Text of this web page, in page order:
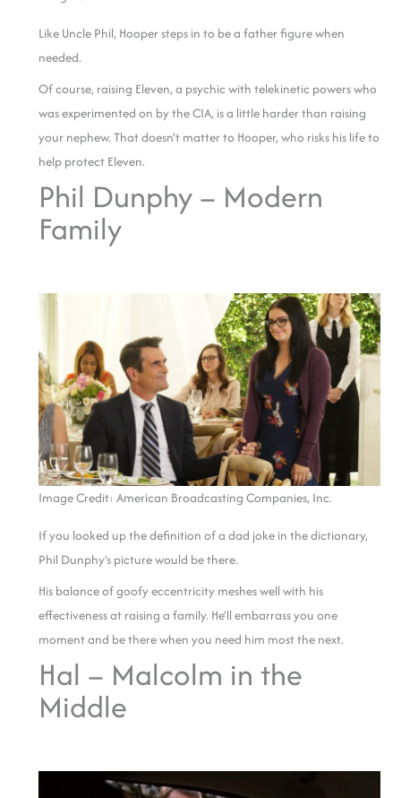
Like Uncle Phil, Hooper steps in to be a father figure when
needed.
Of course, raising Eleven, a psychic with telekinetic powers who
was experimented on by the CIA, is a little harder than raising
your nephew. That doesn’t matter to Hooper, who risks his life to
help protect Eleven.
Phil Dunphy – Modern
Family
Image Credit: American Broadcasting Companies, Inc.
If you looked up the definition of a dad joke in the dictionary,
Phil Dunphy’s picture would be there.
His balance of goofy eccentricity meshes well with his
effectiveness at raising a family. He’ll embarrass you one
moment and be there when you need him most the next.
Hal – Malcolm in the
Middle